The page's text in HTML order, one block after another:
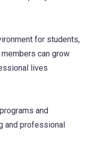
for students,
can grow
lives
and
and professional